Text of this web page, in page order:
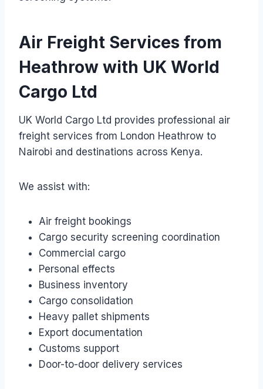
Air Freight Services from
Heathrow with UK World
Cargo Ltd
UK World Cargo Ltd provides professional air
freight services from London Heathrow to
Nairobi and destinations across Kenya.
We assist with:
Air freight bookings
Cargo security screening coordination
Commercial cargo
Personal effects
Business inventory
Cargo consolidation
Heavy pallet shipments
Export documentation
Customs support
Door-to-door delivery services